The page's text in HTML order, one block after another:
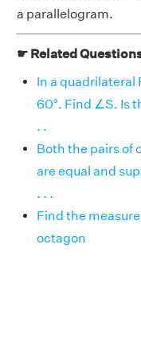
a parallelogram.
☛ Related
In a quadrilateral
60°. Find ∠S. Is
. .
Both the pairs of
are equal and
. . .
Find the
octagon